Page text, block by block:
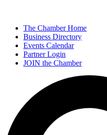
The Chamber Home
Business Directory
Events Calendar
Partner Login
JOIN the Chamber